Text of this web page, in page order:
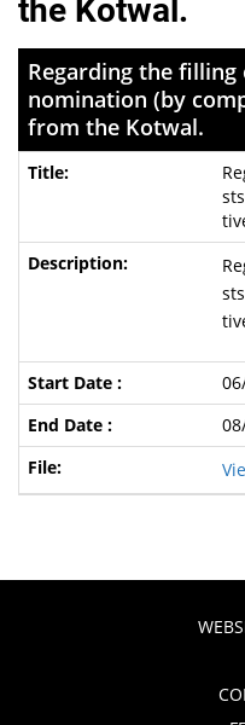
the Kotwal.
Regarding the
nomination (by
from the Kotwal.